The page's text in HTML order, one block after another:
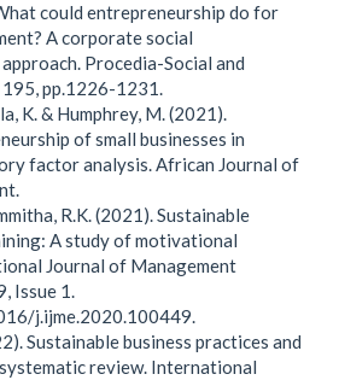
could entrepreneurship do for
A corporate social
Procedia-Social and
195, pp.1226-1231.
K. & Humphrey, M. (2021).
of small businesses in
factor analysis. African Journal of
R.K. (2021). Sustainable
A study of motivational
Journal of Management
Issue 1.
j.ijme.2020.100449.
Sustainable business practices and
review. International